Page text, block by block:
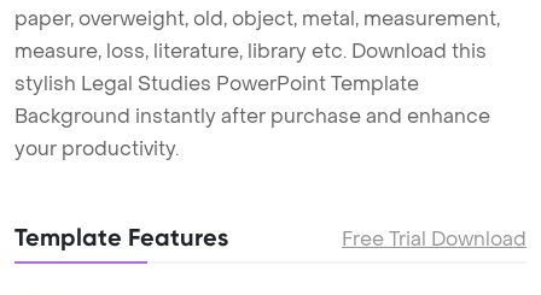
paper, overweight, old, object, metal, measurement,
measure, loss, literature, library etc. Download this
stylish Legal Studies PowerPoint Template
Background instantly after purchase and enhance
your productivity.
Template Features Free Trial Download